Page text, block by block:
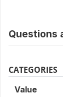
Questions
CATEGORIES
Value